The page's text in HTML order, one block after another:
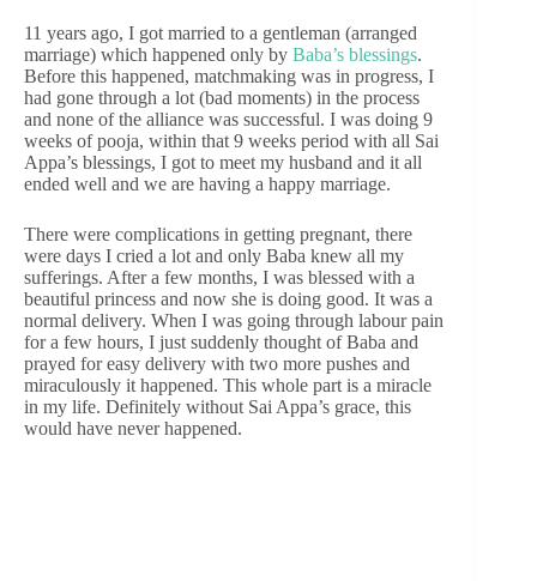
11 years ago, I got married to a gentleman (arranged
marriage) which happened only by Baba’s blessings.
Before this happened, matchmaking was in progress, I
had gone through a lot (bad moments) in the process
and none of the alliance was successful. I was doing 9
weeks of pooja, within that 9 weeks period with all Sai
Appa’s blessings, I got to meet my husband and it all
ended well and we are having a happy marriage.
There were complications in getting pregnant, there
were days I cried a lot and only Baba knew all my
sufferings. After a few months, I was blessed with a
beautiful princess and now she is doing good. It was a
normal delivery. When I was going through labour pain
for a few hours, I just suddenly thought of Baba and
prayed for easy delivery with two more pushes and
miraculously it happened. This whole part is a miracle
in my life. Definitely without Sai Appa’s grace, this
would have never happened.